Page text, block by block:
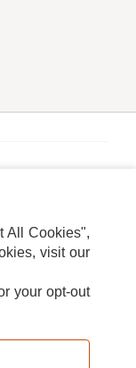
All Cookies",
visit our
your opt-out